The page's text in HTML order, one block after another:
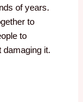
of years.
to
to
damaging it.